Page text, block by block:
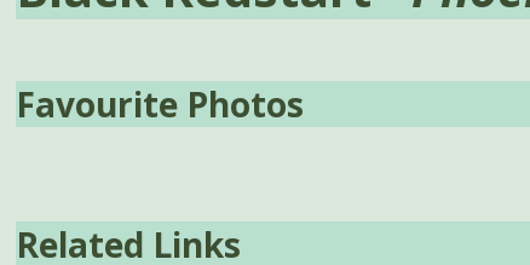
Favourite Photos
Related Links